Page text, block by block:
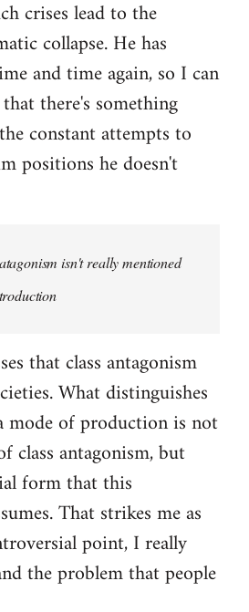
crises lead to the
collapse. He has
and time again, so I can
there's something
constant attempts to
positions he doesn't
isn't really mentioned
that class antagonism
What distinguishes
mode of production is not
class antagonism, but
form that this
That strikes me as
point, I really
the problem that people